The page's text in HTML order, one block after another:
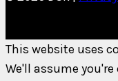
This website uses
We'll assume